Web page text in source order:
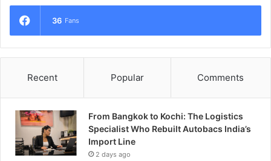
36 Fans
Recent Popular Comments
From Bangkok to Kochi: The Logistics
Specialist Who Rebuilt Autobacs India’s
Import Line
2 days ago